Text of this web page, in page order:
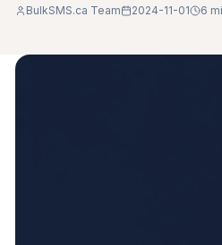
BulkSMS.ca Team 2024-11-01 6